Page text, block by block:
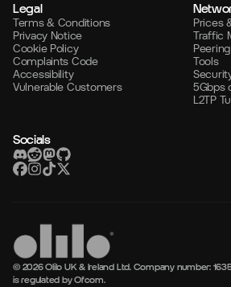
Legal
Terms & Conditions
Privacy Notice
Cookie Policy
Complaints Code
Accessibility
Vulnerable Customers
Prices
Traffic
Tools
5Gbps
L2TP
Socials
© 2026 Olilo UK & Ireland Ltd. Company number:
is regulated by Ofcom.